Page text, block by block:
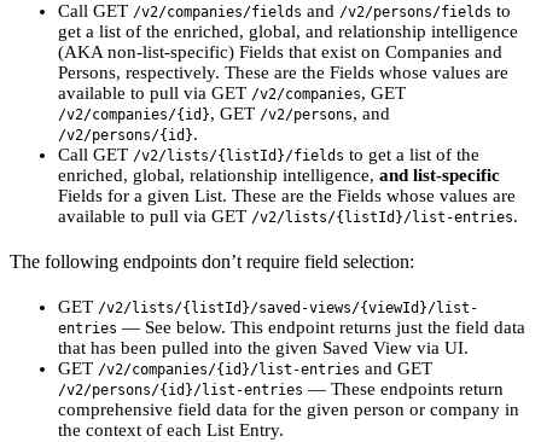
Call GET /v2/companies/fields and /v2/persons/fields to
get a list of the enriched, global, and relationship intelligence
(AKA non-list-specific) Fields that exist on Companies and
Persons, respectively. These are the Fields whose values are
available to pull via GET /v2/companies, GET
/v2/companies/{id}, GET /v2/persons, and
/v2/persons/{id}.
Call GET /v2/lists/{listId}/fields to get a list of the
enriched, global, relationship intelligence, and list-specific
Fields for a given List. These are the Fields whose values are
available to pull via GET /v2/lists/{listId}/list-entries.
The following endpoints don’t require field selection:
GET /v2/lists/{listId}/saved-views/{viewId}/list-
entries — See below. This endpoint returns just the field data
that has been pulled into the given Saved View via UI.
GET /v2/companies/{id}/list-entries and GET
/v2/persons/{id}/list-entries — These endpoints return
comprehensive field data for the given person or company in
the context of each List Entry.